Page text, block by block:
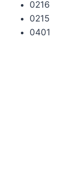
0216
0215
0401